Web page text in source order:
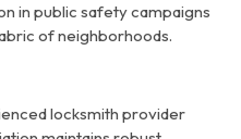
in public safety campaigns
of neighborhoods.
locksmith provider